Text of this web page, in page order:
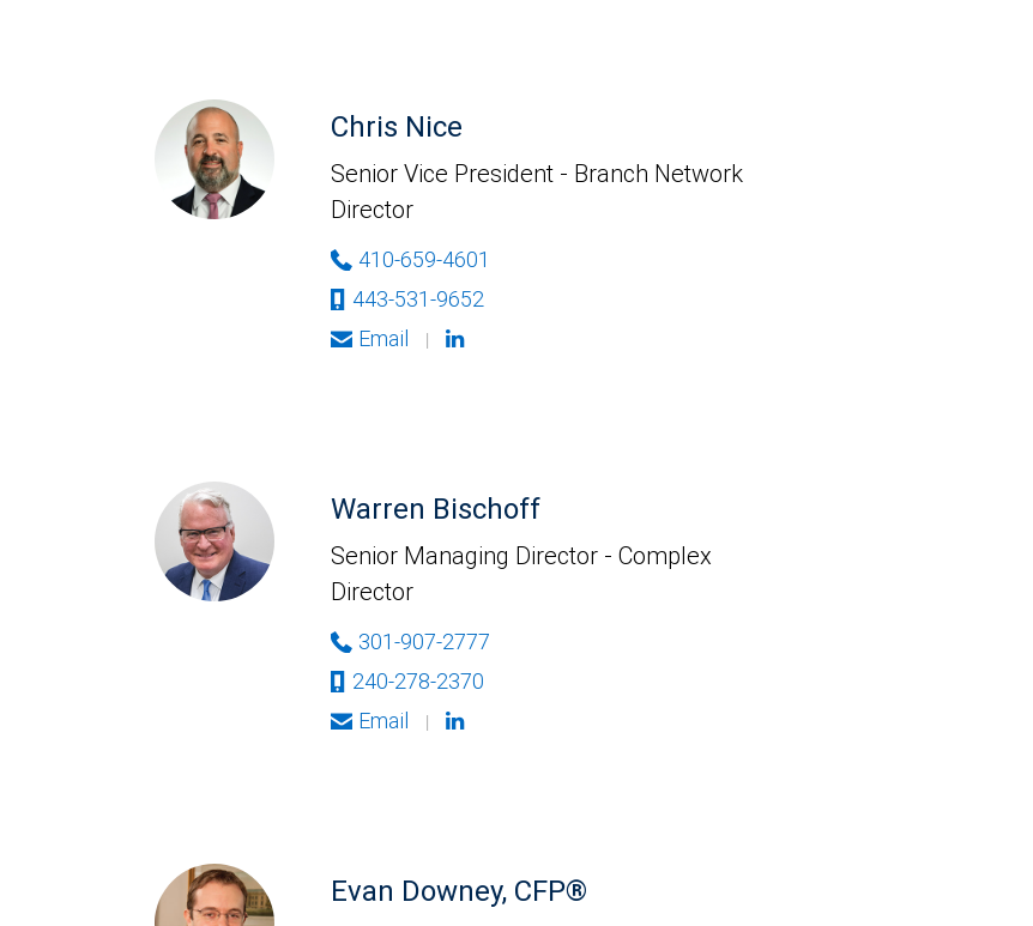
Chris Nice
Senior Vice President - Branch Network
Director
410-659-4601
443-531-9652
Email
|
Warren Bischoff
Senior Managing Director - Complex
Director
301-907-2777
240-278-2370
Email
|
Evan Downey, CFP®